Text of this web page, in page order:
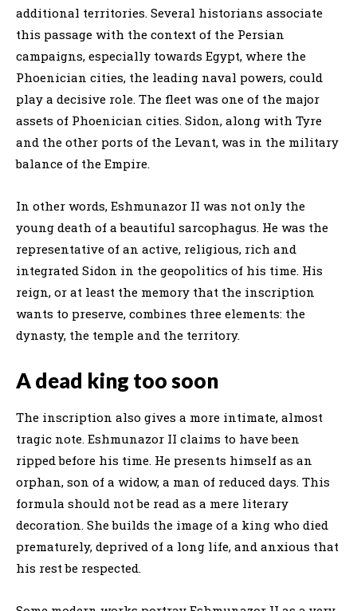
additional territories. Several historians associate
this passage with the context of the Persian
campaigns, especially towards Egypt, where the
Phoenician cities, the leading naval powers, could
play a decisive role. The fleet was one of the major
assets of Phoenician cities. Sidon, along with Tyre
and the other ports of the Levant, was in the military
balance of the Empire.
In other words, Eshmunazor II was not only the
young death of a beautiful sarcophagus. He was the
representative of an active, religious, rich and
integrated Sidon in the geopolitics of his time. His
reign, or at least the memory that the inscription
wants to preserve, combines three elements: the
dynasty, the temple and the territory.
A dead king too soon
The inscription also gives a more intimate, almost
tragic note. Eshmunazor II claims to have been
ripped before his time. He presents himself as an
orphan, son of a widow, a man of reduced days. This
formula should not be read as a mere literary
decoration. She builds the image of a king who died
prematurely, deprived of a long life, and anxious that
his rest be respected.